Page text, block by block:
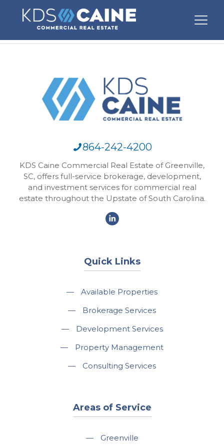
864-242-4200
KDS Caine Commercial Real Estate of Greenville,
SC, offers full-service brokerage, development,
and investment services for commercial real
estate throughout the Upstate of South Carolina.
Quick Links
—
Available Properties
—
Brokerage Services
—
Development Services
—
Property Management
—
Consulting Services
Areas of Service
— Greenville